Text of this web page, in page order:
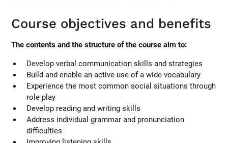
Course objectives and benefits
The contents and the structure of the course aim to:
Develop verbal communication skills and strategies
Build and enable an active use of a wide vocabulary
Experience the most common social situations through
role play
Develop reading and writing skills
Address individual grammar and pronunciation
difficulties